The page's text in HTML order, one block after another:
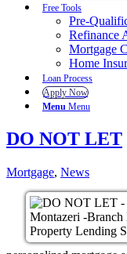
Free Tools
Pre-
Refinance
Mortgage
Home
Loan Process
Apply Now
Menu Menu
DO NOT LET
Mortgage, News